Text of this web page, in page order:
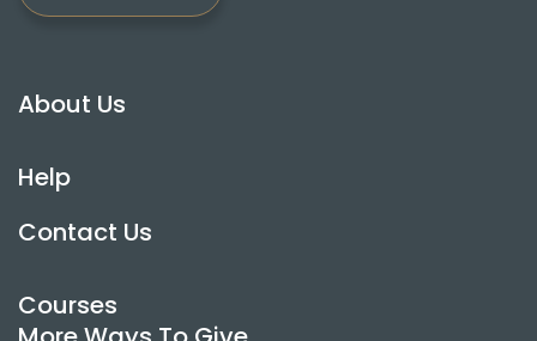
About Us
Help
Contact Us
Courses